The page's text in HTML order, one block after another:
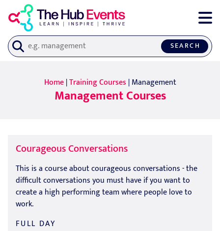
SEARCH
Home|Training Courses | Management
Management Courses
Courageous Conversations
This is a course about courageous conversations - the
difficult conversations you must have if you want to
create a high performing team where people love to
work.
FULL DAY